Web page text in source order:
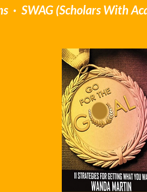
· SWAG (Scholars With